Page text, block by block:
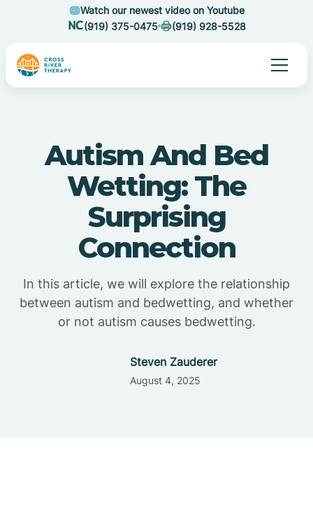
Watch our newest video on Youtube
(919) 375-0475
(919) 928-5528
Autism And Bed
Wetting: The
Surprising
Connection
In this article, we will explore the relationship
between autism and bedwetting, and whether
or not autism causes bedwetting.
Steven Zauderer
August 4, 2025